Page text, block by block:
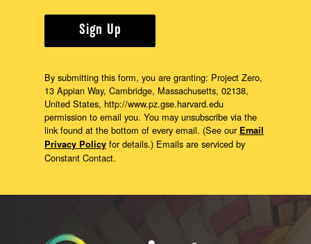
Sign Up
By submitting this form, you are granting: Project Zero,
13 Appian Way, Cambridge, Massachusetts, 02138,
United States, http://www.pz.gse.harvard.edu
permission to email you. You may unsubscribe via the
link found at the bottom of every email. (See our Email
Privacy Policy for details.) Emails are serviced by
Constant Contact.